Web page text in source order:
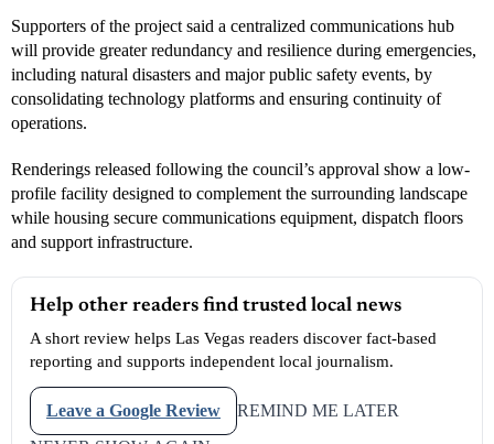
Supporters of the project said a centralized communications hub
will provide greater redundancy and resilience during emergencies,
including natural disasters and major public safety events, by
consolidating technology platforms and ensuring continuity of
operations.
Renderings released following the council’s approval show a low-
profile facility designed to complement the surrounding landscape
while housing secure communications equipment, dispatch floors
and support infrastructure.
Help other readers find trusted local news
A short review helps Las Vegas readers discover fact-based
reporting and supports independent local journalism.
Leave a Google Review
REMIND ME LATER